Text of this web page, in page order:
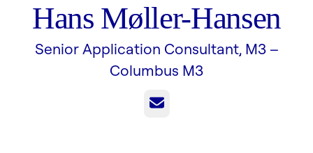
Hans Møller-Hansen
Senior Application Consultant, M3 –
Columbus M3
Email